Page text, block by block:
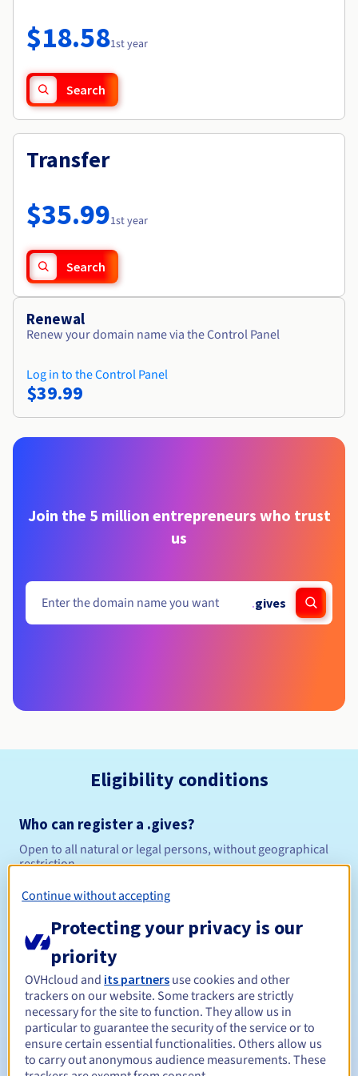
Availability by region
Documentation
Observability
Roadmap & Changelog
$18.581st year
Search
Transfer
$35.991st year
Search
Renewal
Renew your domain name via the Control Panel
Log in to the Control Panel
$39.99
Join the 5 million entrepreneurs who trust
us
.gives
Eligibility conditions
Who can register a .gives?
Open to all natural or legal persons, without geographical
restriction.
Management rules and notifications
Registration period Between 1 and 10 years
Renewal period Between 1 and 10 years
Continue without accepting
Protecting your privacy is our
priority
OVHcloud and its partners use cookies and other
trackers on our website. Some trackers are strictly
necessary for the site to function. They allow us in
particular to guarantee the security of the service or to
ensure certain essential functionalities. Others allow us
to carry out anonymous audience measurements. These